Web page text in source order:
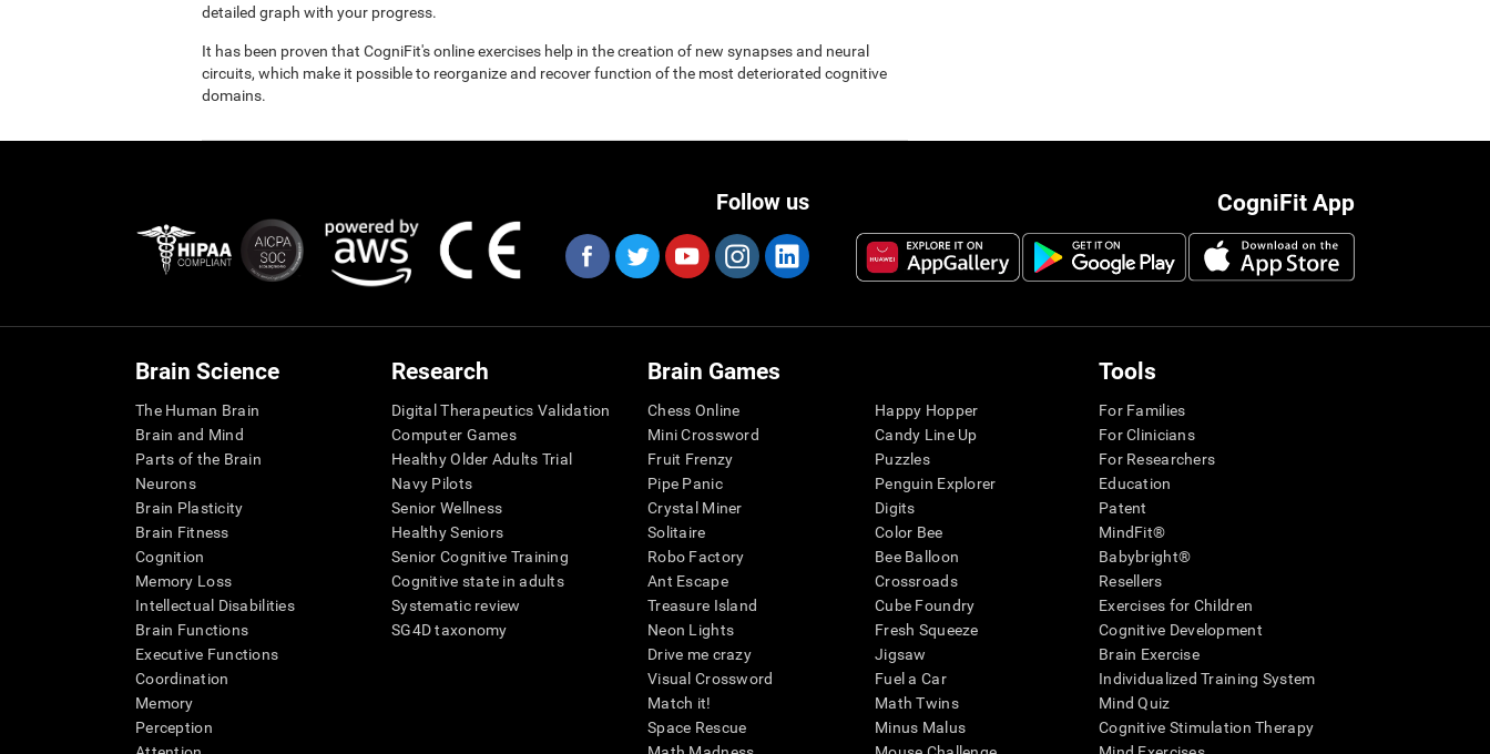
detailed graph with your progress.
It has been proven that CogniFit's online exercises help in the creation of new synapses and neural
circuits, which make it possible to reorganize and recover function of the most deteriorated cognitive
domains.
CogniFit App
Follow us
Brain Science
The Human Brain
Brain and Mind
Parts of the Brain
Neurons
Brain Plasticity
Brain Fitness
Cognition
Memory Loss
Intellectual Disabilities
Brain Functions
Executive Functions
Coordination
Memory
Perception
Research
Digital Therapeutics Validation
Computer Games
Healthy Older Adults Trial
Navy Pilots
Senior Wellness
Healthy Seniors
Senior Cognitive Training
Cognitive state in adults
Systematic review
SG4D taxonomy
Brain Games
Chess Online
Mini Crossword
Fruit Frenzy
Pipe Panic
Crystal Miner
Solitaire
Robo Factory
Ant Escape
Treasure Island
Neon Lights
Drive me crazy
Visual Crossword
Match it!
Space Rescue
Happy Hopper
Candy Line Up
Puzzles
Penguin Explorer
Digits
Color Bee
Bee Balloon
Crossroads
Cube Foundry
Fresh Squeeze
Jigsaw
Fuel a Car
Math Twins
Minus Malus
Tools
For Families
For Clinicians
For Researchers
Education
Patent
MindFit®
Babybright®
Resellers
Exercises for Children
Cognitive Development
Brain Exercise
Individualized Training System
Mind Quiz
Cognitive Stimulation Therapy